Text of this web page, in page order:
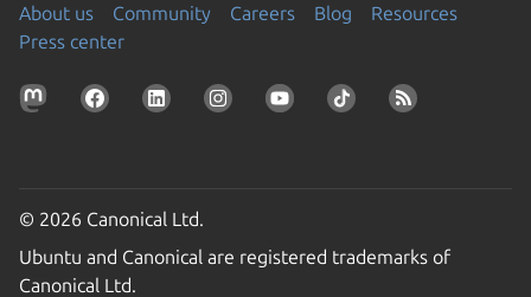
About us Community Careers Blog
Resources
Press center
© 2026 Canonical Ltd.
Ubuntu and Canonical are registered trademarks of
Canonical Ltd.